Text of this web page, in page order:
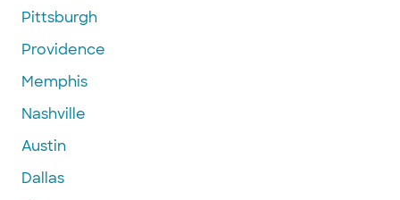
Pittsburgh
Providence
Memphis
Nashville
Austin
Dallas